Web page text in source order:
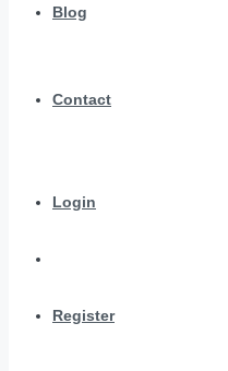
Blog
Contact
Login
Register